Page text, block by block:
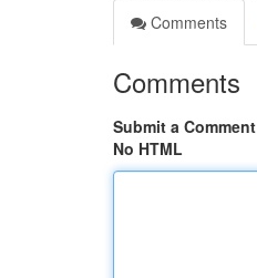
Comments
Comments
Submit a Comment
No HTML